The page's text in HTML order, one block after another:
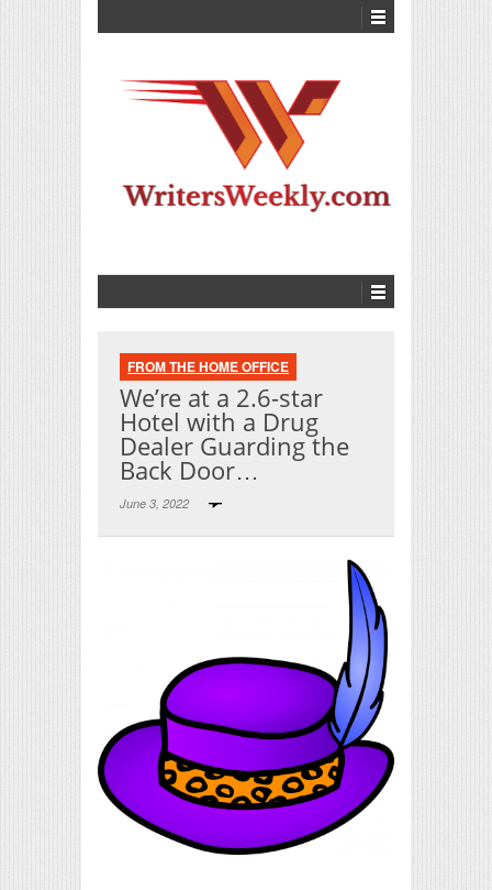
FROM THE HOME OFFICE
We’re at a 2.6-star
Hotel with a Drug
Dealer Guarding the
Back Door…
June 3, 2022